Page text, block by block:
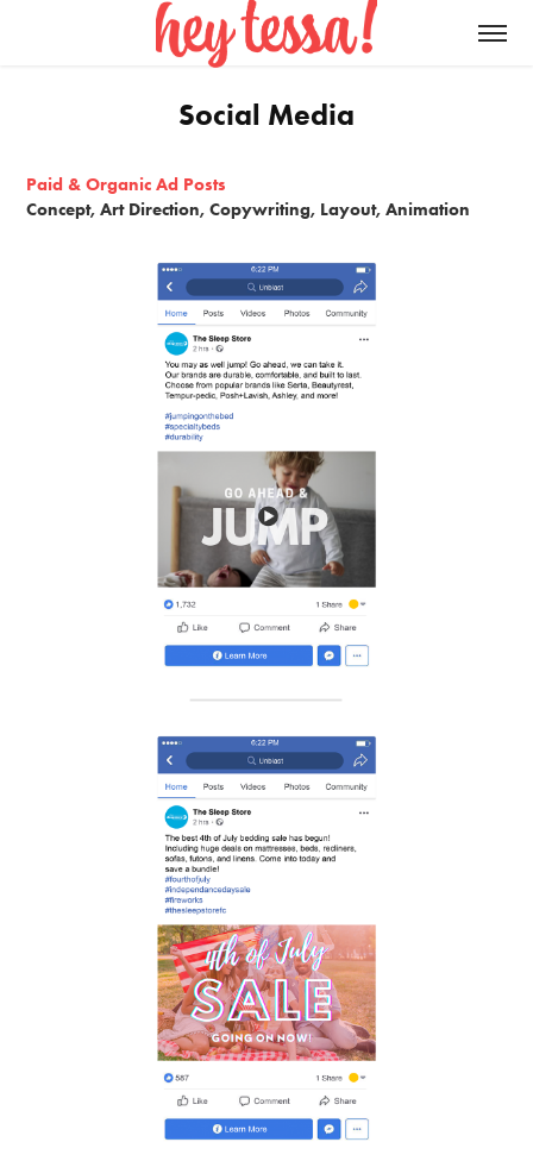
Social Media
Paid & Organic Ad Posts
Concept, Art Direction, Copywriting, Layout, Animation